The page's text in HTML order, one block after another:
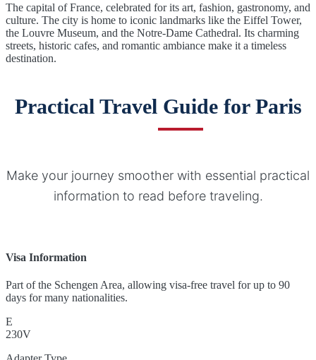
The capital of France, celebrated for its art, fashion, gastronomy, and
culture. The city is home to iconic landmarks like the Eiffel Tower,
the Louvre Museum, and the Notre-Dame Cathedral. Its charming
streets, historic cafes, and romantic ambiance make it a timeless
destination.
Practical Travel Guide for Paris
Make your journey smoother with essential practical
information to read before traveling.
Visa Information
Part of the Schengen Area, allowing visa-free travel for up to 90
days for many nationalities.
E
230V